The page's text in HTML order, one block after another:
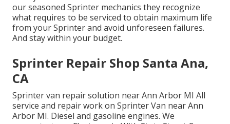
our seasoned Sprinter mechanics they recognize
what requires to be serviced to obtain maximum life
from your Sprinter and avoid unforeseen failures.
And stay within your budget.
Sprinter Repair Shop Santa Ana,
CA
Sprinter van repair solution near Ann Arbor MI All
service and repair work on Sprinter Van near Ann
Arbor MI. Diesel and gasoline engines. We